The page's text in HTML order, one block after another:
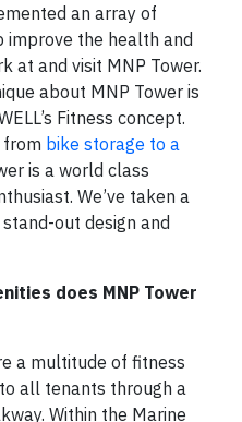
an array of
improve the health and
at and visit MNP Tower.
about MNP Tower is
Fitness concept.
from bike storage to a
is a world class
We’ve taken a
out design and
does MNP Tower
a multitude of fitness
all tenants through a
Within the Marine